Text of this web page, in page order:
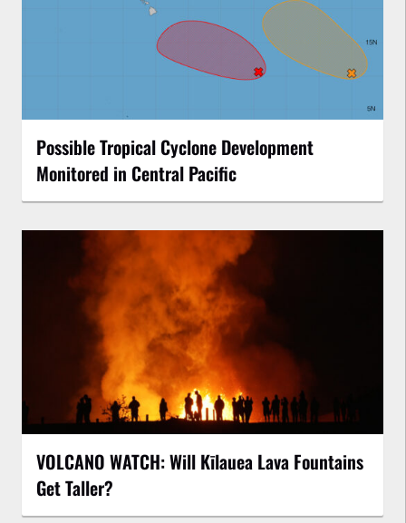
Possible Tropical Cyclone Development
Monitored in Central Pacific
VOLCANO WATCH: Will Kīlauea Lava Fountains
Get Taller?